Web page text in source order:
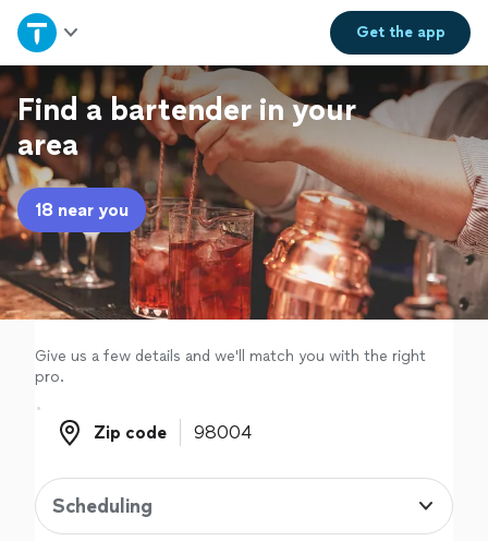
Get theapp
Home
Explore Services
Join as a pro
Sign up
Log in
Find a bartender in your
area
18 near you
Give us a few details and we'll match you with the right
pro.
Zip code
Zip code
Scheduling